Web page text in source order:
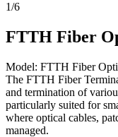
1/6
FTTH Fiber
Model: FTTH Fiber
The FTTH Fiber
and termination of
particularly suited for
where optical cables,
managed.